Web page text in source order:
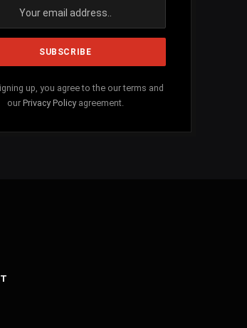
up, you agree to the our terms and
our Privacy Policyagreement.